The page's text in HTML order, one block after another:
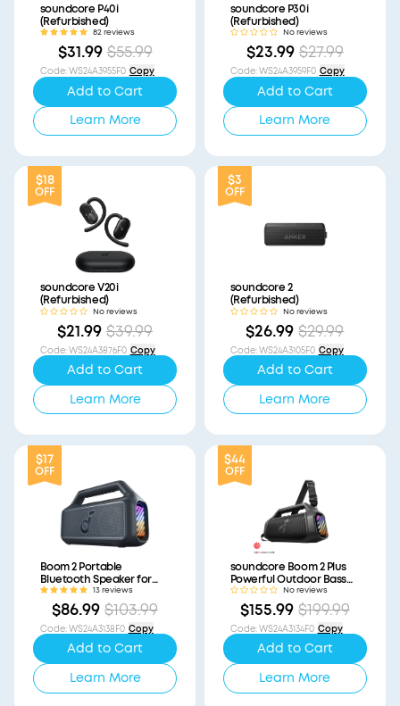
soundcore P40i
(Refurbished)
82 reviews
$31.99 $55.99
Code:WS24A3955F0 Copy
Add to Cart
Learn More
soundcore P30i
(Refurbished)
No reviews
$23.99 $27.99
Code:WS24A3959F0 Copy
Add to Cart
Learn More
$18
OFF
soundcore V20i
(Refurbished)
No reviews
$21.99 $39.99
Code:WS24A3876F0 Copy
Add to Cart
Learn More
$3
OFF
soundcore 2
(Refurbished)
No reviews
$26.99 $29.99
Code:WS24A3105F0 Copy
Add to Cart
Learn More
$17
OFF
Boom 2 Portable
Bluetooth Speaker for
Bass (Refurbished)
13 reviews
$86.99 $103.99
Code:WS24A3138F0 Copy
Add to Cart
Learn More
$44
OFF
soundcore Boom 2 Plus
Powerful Outdoor Bass
Bluetooth Speaker
(Refurbished)
No reviews
$155.99 $199.99
Code:WS24A3134F0 Copy
Add to Cart
Learn More